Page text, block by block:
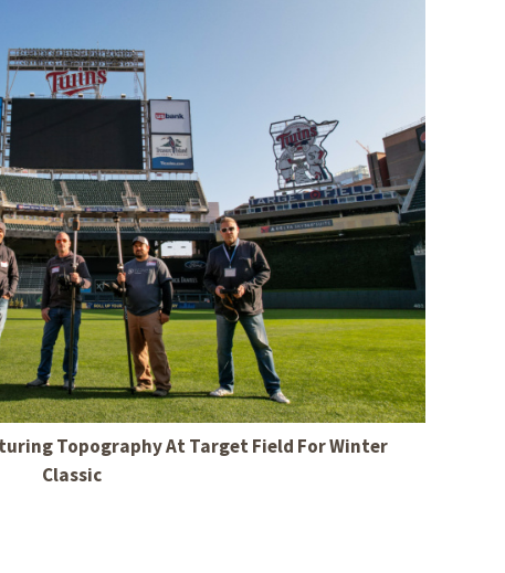
Topography At Target Field For Winter
Classic